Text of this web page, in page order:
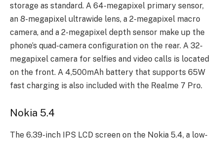
storage as standard. A 64-megapixel primary sensor,
an 8-megapixel ultrawide lens, a 2-megapixel macro
camera, and a 2-megapixel depth sensor make up the
phone’s quad-camera configuration on the rear. A 32-
megapixel camera for selfies and video calls is located
on the front. A 4,500mAh battery that supports 65W
fast charging is also included with the Realme 7 Pro.
Nokia 5.4
The 6.39-inch IPS LCD screen on the Nokia 5.4, a low-